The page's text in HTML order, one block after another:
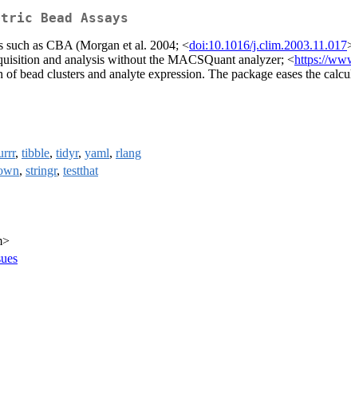
Bead Assays
such as CBA (Morgan et al. 2004; <doi:10.1016/j.clim.2003.11.017
and analysis without the MACSQuant analyzer; <https://
bead clusters and analyte expression. The package eases the
, tibble, tidyr, yaml, rlang
, stringr, testthat